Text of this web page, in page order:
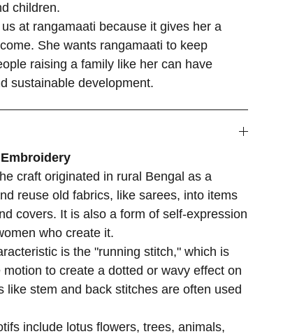
children.
at rangamaati because it gives her a
She wants rangamaati to keep
raising a family like her can have
sustainable development.
craft originated in rural Bengal as a
reuse old fabrics, like sarees, into items
covers. It is also a form of self-expression
who create it.
is the "running stitch," which is
to create a dotted or wavy effect on
like stem and back stitches are often used
include lotus flowers, trees, animals,